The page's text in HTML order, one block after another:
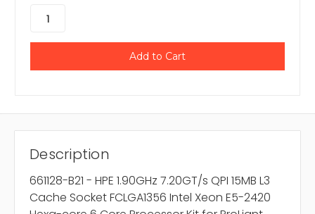
Description
661128-B21 - HPE 1.90GHz 7.20GT/s QPI 15MB L3
Cache Socket FCLGA1356 Intel Xeon E5-2420